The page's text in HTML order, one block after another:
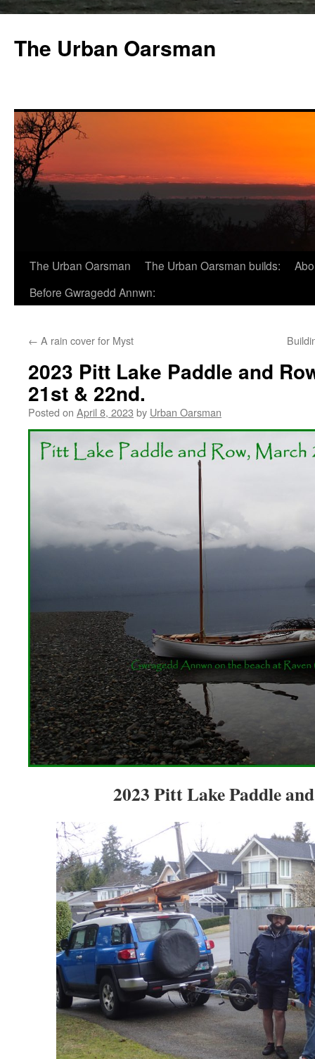
The Urban Oarsman
The Urban Oarsman The Urban Oarsman builds:
Before Gwragedd Annwn:
← A rain cover for Myst
2023 Pitt Lake Paddle and
21st & 22nd.
Posted on April 8, 2023 by Urban Oarsman
2023 Pitt Lake Paddle